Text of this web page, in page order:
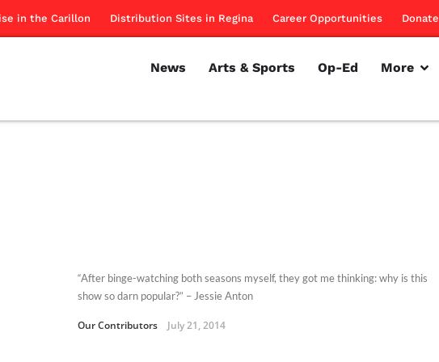
in the Carillon Distribution Sites in Regina Career Opportunities Donate
News Arts & Sports Op-Ed More
“After binge-watching both seasons myself, they got me thinking: why is this
show so darn popular?” – Jessie Anton
Our Contributors July 21, 2014